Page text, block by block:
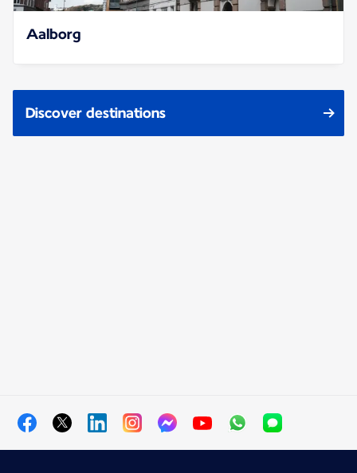
Aalborg
Discover destinations